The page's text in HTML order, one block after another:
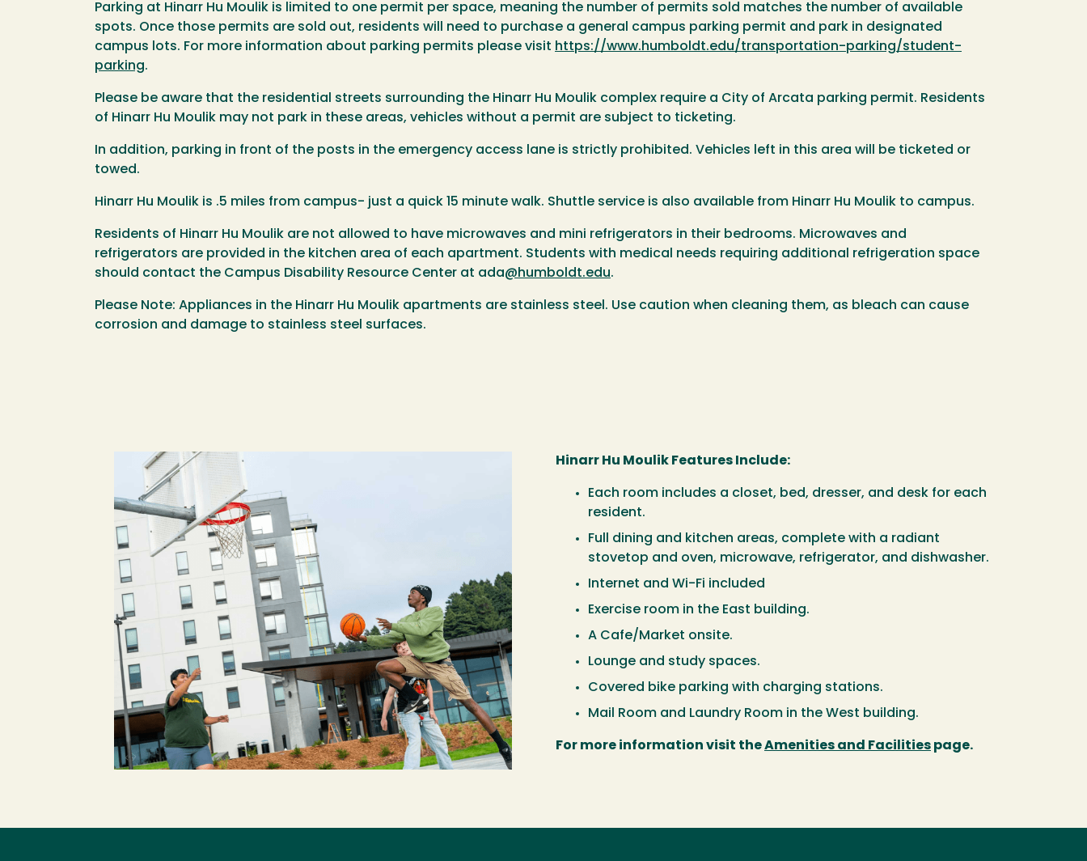
Parking at Hinarr Hu Moulik is limited to one permit per space, meaning the number of permits sold matches the number of available
spots. Once those permits are sold out, residents will need to purchase a general campus parking permit and park in designated
campus lots. For more information about parking permits please visit https://www.humboldt.edu/transportation-parking/student-
parking.
Please be aware that the residential streets surrounding the Hinarr Hu Moulik complex require a City of Arcata parking permit. Residents
of Hinarr Hu Moulik may not park in these areas, vehicles without a permit are subject to ticketing.
In addition, parking in front of the posts in the emergency access lane is strictly prohibited. Vehicles left in this area will be ticketed or
towed.
Hinarr Hu Moulik is .5 miles from campus- just a quick 15 minute walk. Shuttle service is also available from Hinarr Hu Moulik to campus.
Residents of Hinarr Hu Moulik are not allowed to have microwaves and mini refrigerators in their bedrooms. Microwaves and
refrigerators are provided in the kitchen area of each apartment. Students with medical needs requiring additional refrigeration space
should contact the Campus Disability Resource Center at ada@humboldt.edu.
Please Note: Appliances in the Hinarr Hu Moulik apartments are stainless steel. Use caution when cleaning them, as bleach can cause
corrosion and damage to stainless steel surfaces.
Hinarr Hu Moulik Features Include:
Each room includes a closet, bed, dresser, and desk for each
resident.
Full dining and kitchen areas, complete with a radiant
stovetop and oven, microwave, refrigerator, and dishwasher.
Internet and Wi-Fi included
Exercise room in the East building.
A Cafe/Market onsite.
Lounge and study spaces.
Covered bike parking with charging stations.
Mail Room and Laundry Room in the West building.
For more information visit theAmenities and Facilities page.